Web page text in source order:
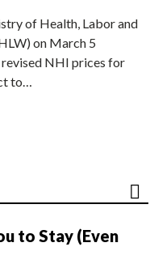
of Health, Labor and
on March 5
revised NHI prices for
to…
to Stay (Even